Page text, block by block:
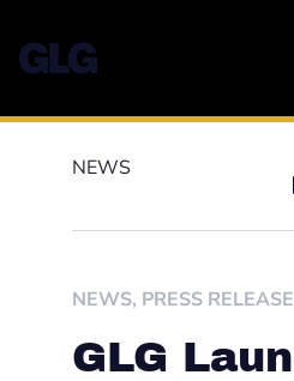
NEWS
NEWS, PRESS
GLG